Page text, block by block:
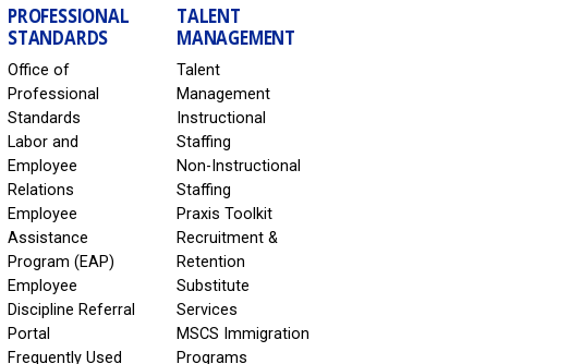
PROFESSIONAL
STANDARDS
Office of
Professional
Standards
Labor and
Employee
Relations
Employee
Assistance
Program (EAP)
Employee
Discipline Referral
Portal
Frequently Used
TALENT
MANAGEMENT
Talent
Management
Instructional
Staffing
Non-Instructional
Staffing
Praxis Toolkit
Recruitment &
Retention
Substitute
Services
MSCS Immigration
Programs